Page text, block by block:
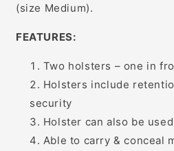
(size Medium).
FEATURES:
Two holsters – one in
Holsters include
security
Holster can also be
Able to carry & conceal